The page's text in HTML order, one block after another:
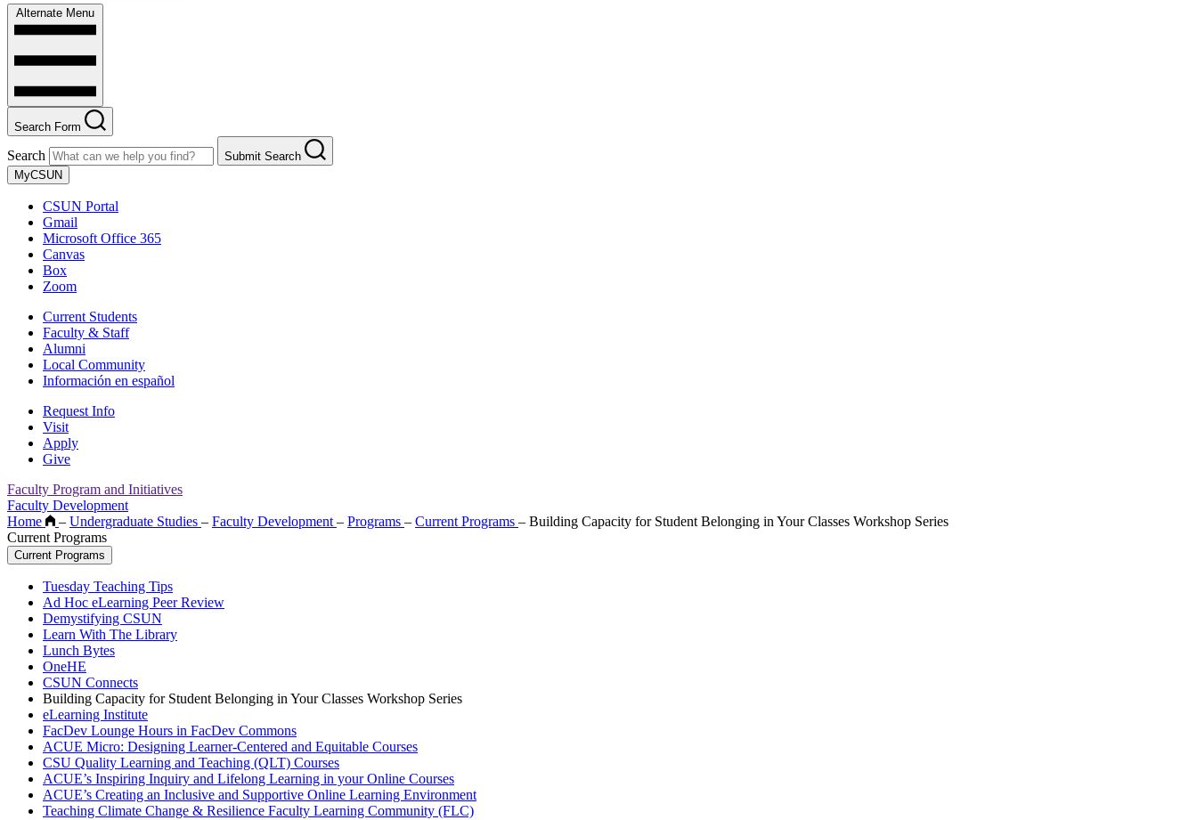
Alternate Menu
Search Form
Search
Submit Search
MyCSUN
CSUN Portal
Gmail
Microsoft Office 365
Canvas
Box
Zoom
Current Students
Faculty & Staff
Alumni
Local Community
Información en español
Request Info
Visit
Apply
Give
Faculty Program and Initiatives
Faculty Development
Home
– Undergraduate Studies – Faculty Development – Programs – Current Programs – Building Capacity for Student Belonging in Your Classes Workshop Series
Current Programs
Current Programs
Tuesday Teaching Tips
Ad Hoc eLearning Peer Review
Demystifying CSUN
Learn With The Library
Lunch Bytes
OneHE
CSUN Connects
Building Capacity for Student Belonging in Your Classes Workshop Series
eLearning Institute
FacDev Lounge Hours in FacDev Commons
ACUE Micro: Designing Learner-Centered and Equitable Courses
CSU Quality Learning and Teaching (QLT) Courses
ACUE’s Inspiring Inquiry and Lifelong Learning in your Online Courses
ACUE’s Creating an Inclusive and Supportive Online Learning Environment
Teaching Climate Change & Resilience Faculty Learning Community (FLC)